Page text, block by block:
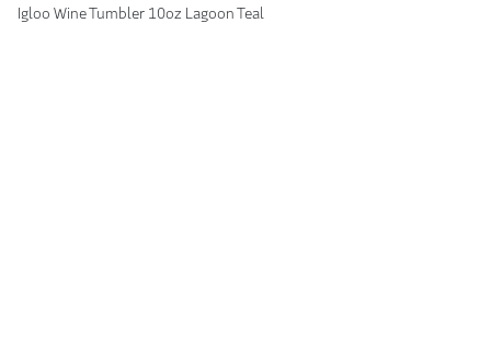
Igloo Wine Tumbler 10oz Lagoon Teal